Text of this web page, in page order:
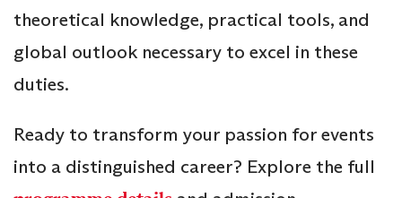
theoretical knowledge, practical tools, and
global outlook necessary to excel in these
duties.
Ready to transform your passion for events
into a distinguished career? Explore the full